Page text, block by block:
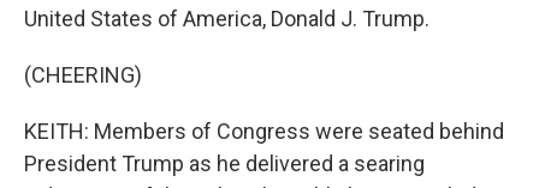
United States of America, Donald J. Trump.
(CHEERING)
KEITH: Members of Congress were seated behind
President Trump as he delivered a searing